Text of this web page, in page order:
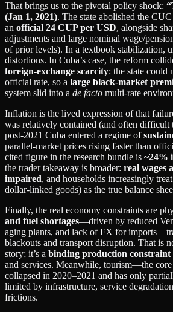
That brings us to the pivotal policy shock:
(Jan 1, 2021). The state abolished the
an official 24 CUP per USD, alongside
adjustments and large nominal wage/
of prior levels). In a textbook stabilization,
distortions. In Cuba’s case, the reform
foreign‑exchange scarcity: the state could
official rate, so a large black‑market
system slid into a de facto multi‑rate
Inflation is the lived expression of that
was relatively contained (and often difficult
post‑2021 Cuba entered a regime of
parallel‑market prices rising faster than
cited figure in the research bundle is ~24%
the trader takeaway is broader: real wages
impaired, and households increasingly
dollar‑linked goods) as the true balance
Finally, the real economy constraints are
and fuel shortages—driven by reduced
aging plants, and lack of FX for
blackouts and transport disruption. That is
story; it’s a binding production constraint
and services. Meanwhile, tourism—the
collapsed in 2020–2021 and has only
limited by infrastructure, service
frictions.